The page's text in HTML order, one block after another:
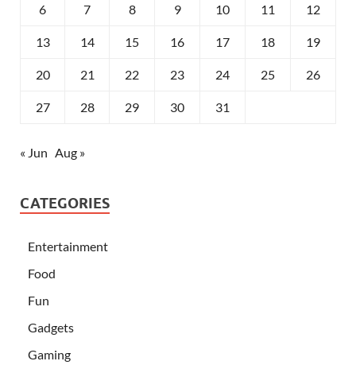
6 7 8 9 10 11 12
13 14 15 16 17 18 19
20 21 22 23 24 25 26
27 28 29 30 31
« Jun Aug »
CATEGORIES
Entertainment
Food
Fun
Gadgets
Gaming